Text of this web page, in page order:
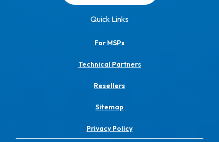
Quick Links
For MSPs
Technical Partners
Resellers
Sitemap
Privacy Policy